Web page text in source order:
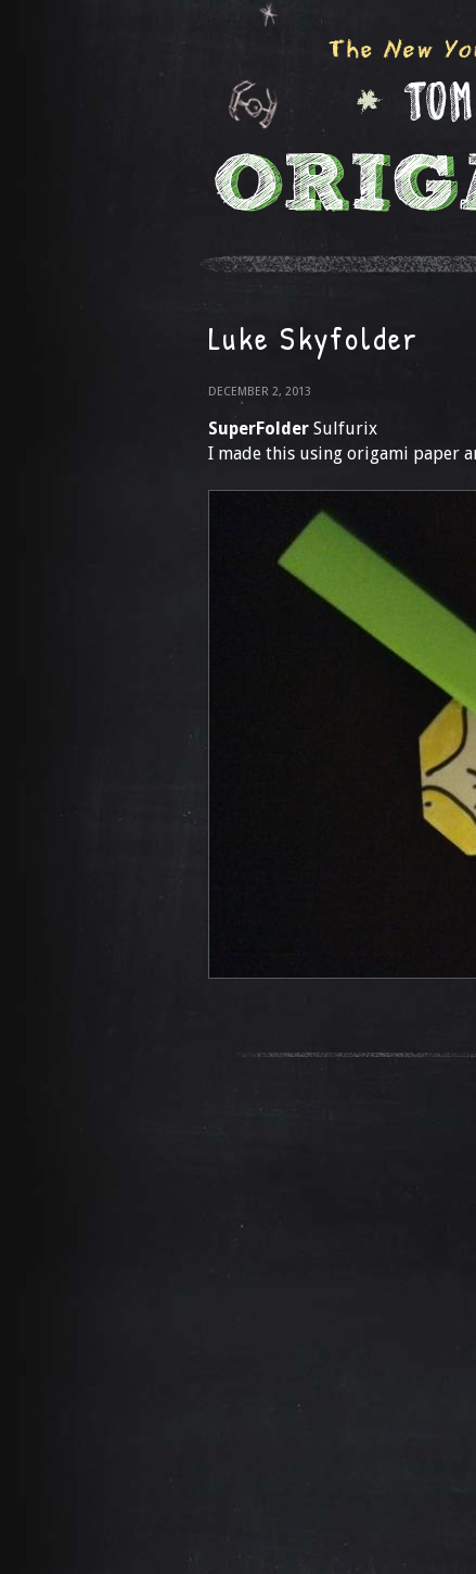
Luke Skyfolder
DECEMBER 2, 2013
SuperFolder Sulfurix
I made this using origami paper